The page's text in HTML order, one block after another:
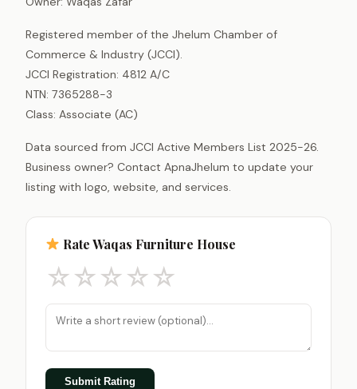
Registered member of the Jhelum Chamber of
Commerce & Industry (JCCI).
JCCI Registration: 4812 A/C
NTN: 7365288-3
Class: Associate (AC)
Data sourced from JCCI Active Members List 2025-26.
Business owner? Contact ApnaJhelum to update your
listing with logo, website, and services.
Rate Waqas Furniture House
☆☆☆☆☆
Submit Rating